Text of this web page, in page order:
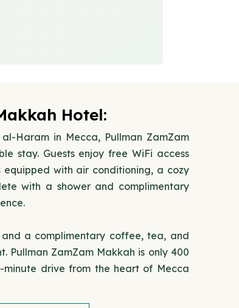
Hotel:
Haram in Mecca, Pullman ZamZam
stay. Guests enjoy free WiFi access
equipped with air conditioning, a cozy
with a shower and complimentary
a complimentary coffee, tea, and
Pullman ZamZam Makkah is only 400
drive from the heart of Mecca